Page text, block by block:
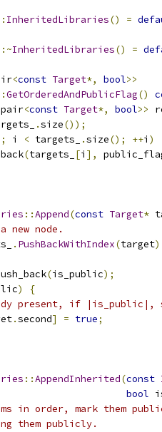
InheritedLibraries() =
InheritedLibraries() =
<const Target*, bool>>
GetOrderedAndPublicFlag()
pair<const Target*, bool>>
.size());
; i < targets_ .size(); ++i )
(targets_ [i ],
::Append(const Target*
node.
. PushBackWithIndex(target
(is_public);
)
{
present, if
.second] = true;
::AppendInherited(const
bool
in order, mark them
them publicly.